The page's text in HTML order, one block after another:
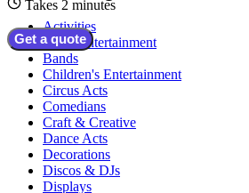
Takes 2 minutes
Get a quote
Activities
Adult Entertainment
Bands
Children's Entertainment
Circus Acts
Comedians
Craft & Creative
Dance Acts
Decorations
Discos & DJs
Displays